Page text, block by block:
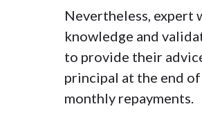
Nevertheless, expert
knowledge and
to provide their
principal at the end of
monthly repayments.